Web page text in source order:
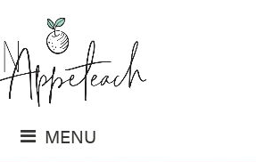
MENU